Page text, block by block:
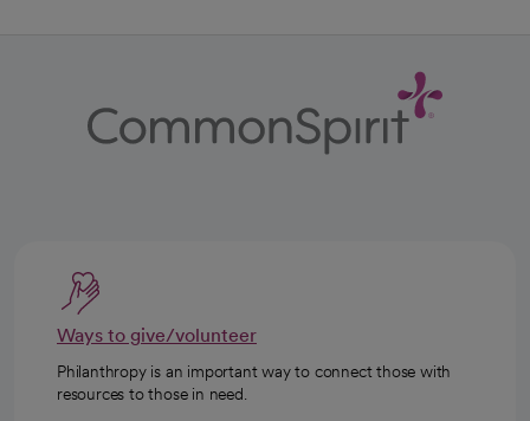
Ways to give/volunteer
Philanthropy is an important way to connect those with
resources to those in need.